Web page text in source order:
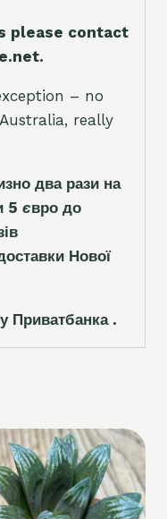
please contact
– no
really
два рази на
5 євро до
ів
Нової
Приватбанка .